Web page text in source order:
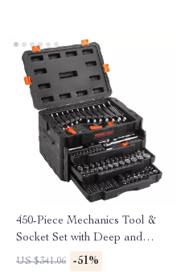
450-Piece Mechanics Tool &
Socket Set with Deep and
Standard Sockets
US $341.06 -51%